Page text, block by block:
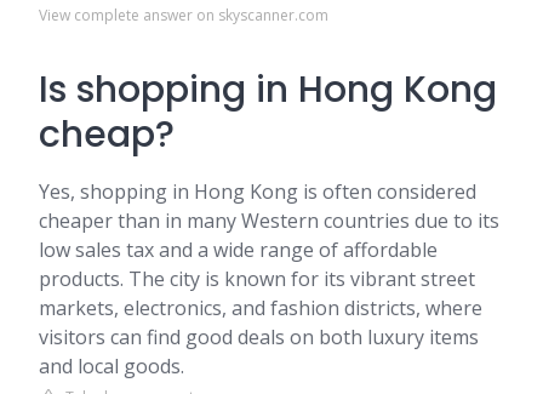
View complete answer on skyscanner.com
Is shopping in Hong Kong
cheap?
Yes, shopping in Hong Kong is often considered
cheaper than in many Western countries due to its
low sales tax and a wide range of affordable
products. The city is known for its vibrant street
markets, electronics, and fashion districts, where
visitors can find good deals on both luxury items
and local goods.